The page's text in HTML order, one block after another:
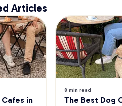
Articles
in
8 min read
The Best Dog